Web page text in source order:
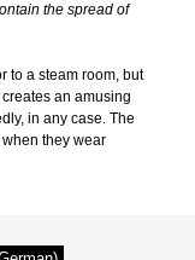
the spread of
to a steam room, but
an amusing
in any case. The
they wear